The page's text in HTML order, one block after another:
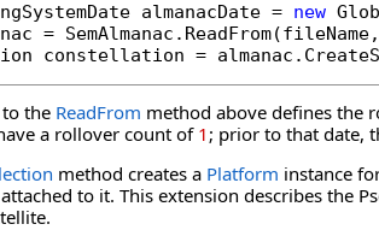
almanacDate = new
=
constellation =
to the ReadFrom method above defines the
a rollover count of 1 ; prior to that date,
method creates a Platform instance
attached to it. This extension describes the